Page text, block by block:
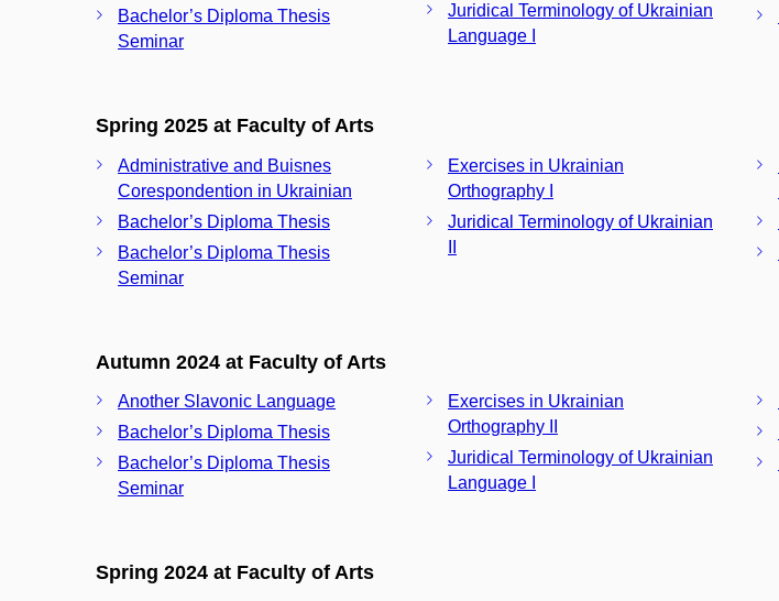
Bachelor’s Diploma Thesis
Seminar
Juridical Terminology of Ukrainian
Language I
Spring 2025 at Faculty of Arts
Administrative and Buisnes
Corespondention in Ukrainian
Bachelor’s Diploma Thesis
Bachelor’s Diploma Thesis
Seminar
Exercises in Ukrainian
Orthography I
Juridical Terminology of Ukrainian
Autumn 2024 at Faculty of Arts
Another Slavonic Language
Bachelor’s Diploma Thesis
Bachelor’s Diploma Thesis
Seminar
Exercises in Ukrainian
Orthography II
Juridical Terminology of Ukrainian
Language I
Spring 2024 at Faculty of Arts